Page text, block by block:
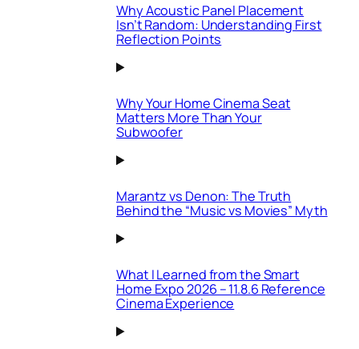
Why Acoustic Panel Placement
Isn’t Random: Understanding First
Reflection Points
Why Your Home Cinema Seat
Matters More Than Your
Subwoofer
Marantz vs Denon: The Truth
Behind the “Music vs Movies” Myth
What I Learned from the Smart
Home Expo 2026 – 11.8.6 Reference
Cinema Experience